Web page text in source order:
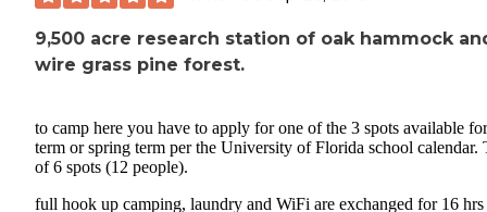
9,500 acre research station of oak hammock
wire grass pine forest.
to camp here you have to apply for one of the 3 spots available
term or spring term per the University of Florida school calendar.
of 6 spots (12 people).
full hook up camping, laundry and WiFi are exchanged for 16